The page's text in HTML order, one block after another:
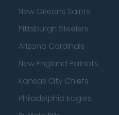
New Orleans Saints
Pittsburgh Steelers
Arizona Cardinals
New England Patriots
Kansas City Chiefs
Philadelphia Eagles